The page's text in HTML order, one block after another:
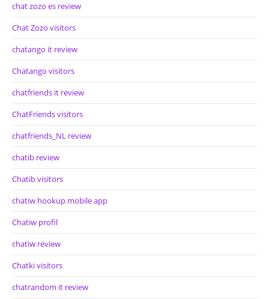
chat zozo es review
Chat Zozo visitors
chatango it review
Chatango visitors
chatfriends it review
ChatFriends visitors
chatfriends_NL review
chatib review
Chatib visitors
chatiw hookup mobile app
Chatiw profil
chatiw review
Chatki visitors
chatrandom it review